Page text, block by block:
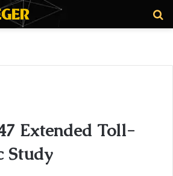
Extended Toll-
Study